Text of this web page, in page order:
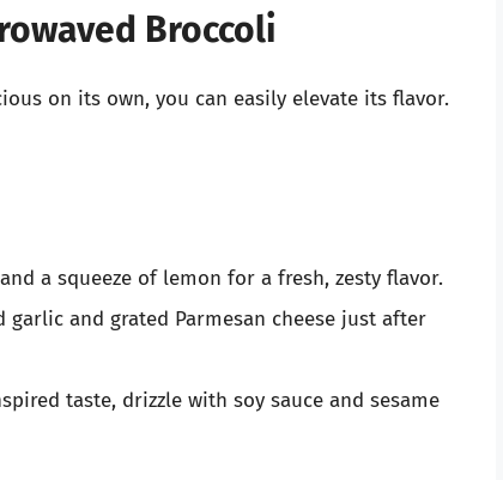
Broccoli
on its own, you can easily elevate its flavor.
a squeeze of lemon for a fresh, zesty flavor.
and grated Parmesan cheese just after
taste, drizzle with soy sauce and sesame